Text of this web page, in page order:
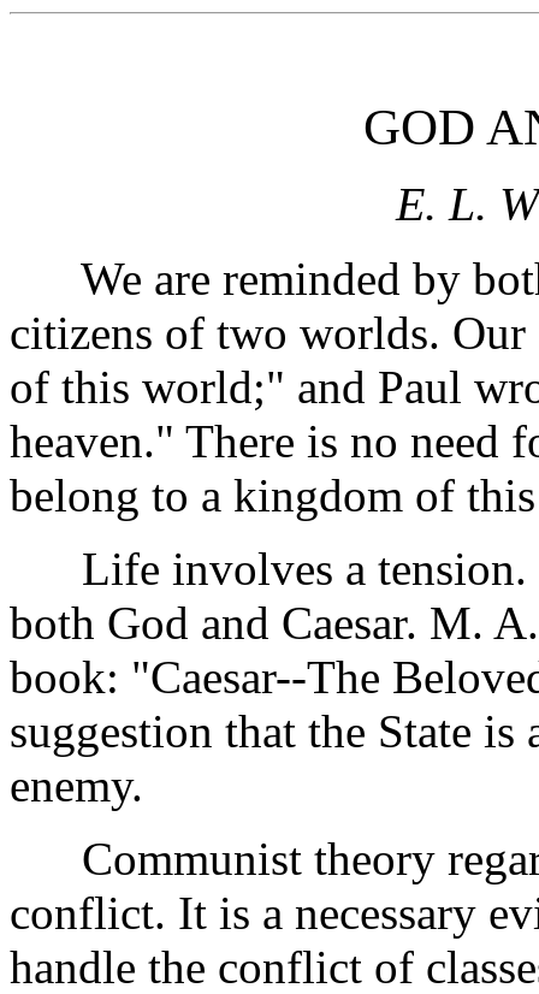
GOD
E. L.
We are reminded by
citizens of two worlds.
of this world;" and Paul
heaven." There is no need
belong to a kingdom of
Life involves a tension.
both God and Caesar. M.
book: "Caesar--The
suggestion that the State is
enemy.
Communist theory
conflict. It is a necessary
handle the conflict of